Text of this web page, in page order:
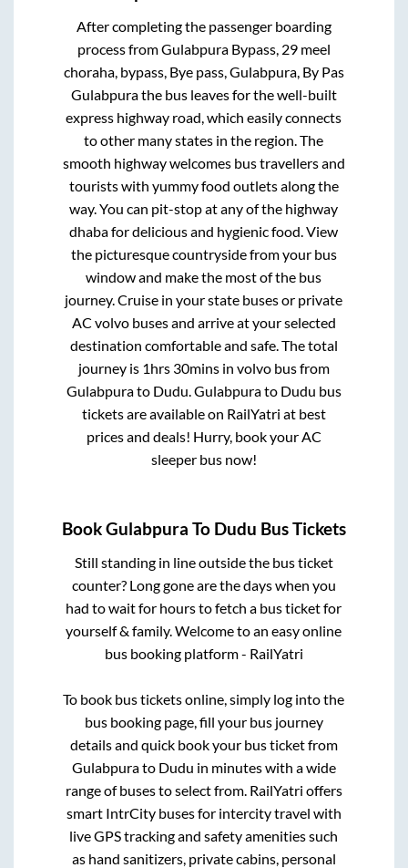
After completing the passenger boarding
process fromGulabpura Bypass, 29 meel
choraha, bypass, Bye pass, Gulabpura, By Pas
Gulabpurathe bus leaves for the well-built
express highway road, which easily connects
to other many states in the region. The
smooth highway welcomes bus travellers and
tourists with yummy food outlets along the
way. You can pit-stop at any of the highway
dhaba for delicious and hygienic food. View
the picturesque countryside from your bus
window and make the most of the bus
journey. Cruise in your state buses or private
AC volvo buses and arrive at your selected
destination comfortable and safe. The total
journey is 1hrs 30minsin volvo bus from
Gulabpurato Dudu.Gulabpurato Dudu bus
tickets are available on RailYatri at best
prices and deals! Hurry, book your AC
sleeper bus now!
BookGulabpura To Dudu Bus Tickets
Still standing in line outside the bus ticket
counter? Long gone are the days when you
had to wait for hours to fetch a bus ticket for
yourself & family. Welcome to an easy online
bus booking platform - RailYatri
To book bus tickets online, simply log into the
bus booking page, fill your bus journey
details and quick book your bus ticket from
Gulabpurato Dudu in minutes with a wide
range of buses to select from. RailYatri offers
smart IntrCity buses for intercity travel with
live GPS tracking and safety amenities such
as hand sanitizers, private cabins, personal